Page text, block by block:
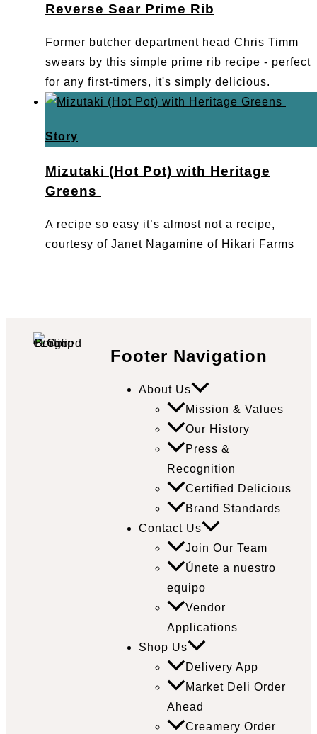
Reverse Sear Prime Rib
Former butcher department head Chris Timm
swears by this simple prime rib recipe - perfect
for any first-timers, it's simply delicious.
Story
Mizutaki (Hot Pot) with Heritage
Greens
A recipe so easy it’s almost not a recipe,
courtesy of Janet Nagamine of Hikari Farms
Footer Navigation
About Us
Mission & Values
Our History
Press &
Recognition
Certified Delicious
Brand Standards
Contact Us
Join Our Team
Únete a nuestro
equipo
Vendor
Applications
Shop Us
Delivery App
Market Deli Order
Ahead
Creamery Order